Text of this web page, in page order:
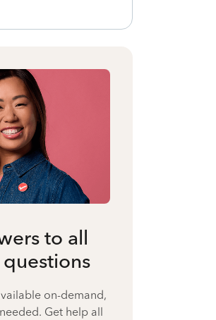
to all
on-demand,
Get help all